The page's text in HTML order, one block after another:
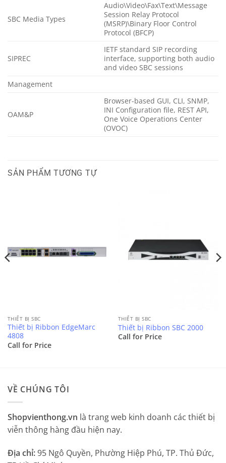
SBC Media Types
Audio\Video\Fax\Text\Message
Session Relay Protocol
(MSRP)\Binary Floor Control
Protocol (BFCP)
SIPREC
IETF standard SIP recording
interface, supporting both audio
and video SBC sessions
Management
OAM&P
Browser-based GUI, CLI, SNMP,
INI Configuration file, REST API,
One Voice Operations Center
(OVOC)
SẢN PHẨM TƯƠNG TỰ
THIẾT BỊ SBC
Thiết bị Ribbon EdgeMarc
4808
Call for Price
THIẾT BỊ SBC
Thiết bị Ribbon SBC 2000
Call for Price
VỀ CHÚNG TÔI
Shopvienthong.vn là trang web kinh doanh các thiết bị
viễn thông hàng đầu hiện nay.
Địa chỉ:95 Ngô Quyền, Phường Hiệp Phú, TP. Thủ Đức,